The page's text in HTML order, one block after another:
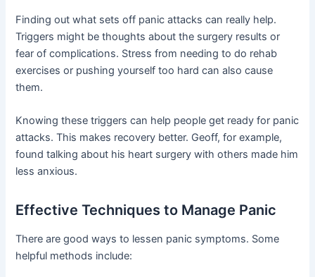
Finding out what sets off panic attacks can really help.
Triggers might be thoughts about the surgery results or
fear of complications. Stress from needing to do rehab
exercises or pushing yourself too hard can also cause
them.
Knowing these triggers can help people get ready for panic
attacks. This makes recovery better. Geoff, for example,
found talking about his heart surgery with others made him
less anxious.
Effective Techniques to Manage Panic
There are good ways to lessen panic symptoms. Some
helpful methods include: